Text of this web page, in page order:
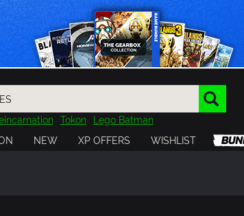
Tokon Lego Batman
3 Outlast
Cuphead
NEW XP OFFERS
WISHLIST